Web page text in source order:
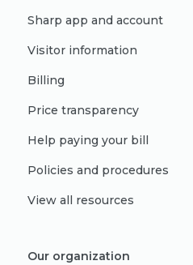
Sharp app and account
Visitor information
Billing
Price transparency
Help paying your bill
Policies and procedures
View all resources
Our organization